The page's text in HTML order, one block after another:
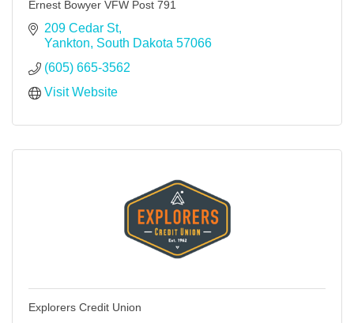
Ernest Bowyer VFW Post 791
209 Cedar St
Yankton South Dakota 57066
(605) 665-3562
Visit Website
Explorers Credit Union